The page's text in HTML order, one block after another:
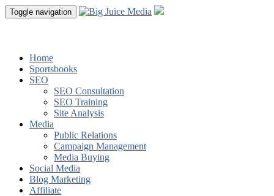
Toggle navigation
Home
Sportsbooks
SEO
SEO Consultation
SEO Training
Site Analysis
Media
Public Relations
Campaign Management
Media Buying
Social Media
Blog Marketing
Affiliate